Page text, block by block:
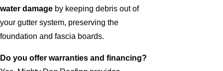
water damage by keeping debris out of
your gutter system, preserving the
foundation and fascia boards.
Do you offer warranties and financing?